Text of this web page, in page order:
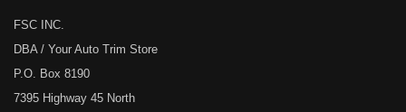
FSC INC.
DBA / Your Auto Trim Store
P.O. Box 8190
7395 Highway 45 North